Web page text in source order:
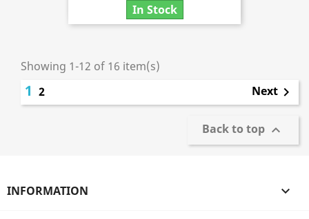
In Stock
Showing 1-12 of 16 item(s)
1 2 Next 
Back to top 
INFORMATION 